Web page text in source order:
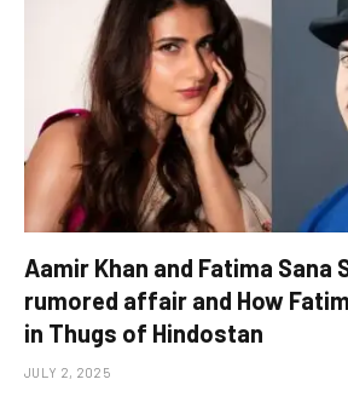
Aamir Khan and Fatima Sana
rumored affair and How
in Thugs of Hindostan
JULY 2, 2025